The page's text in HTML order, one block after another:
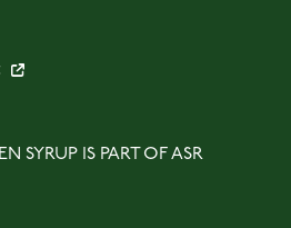
SYRUP IS PART OF ASR